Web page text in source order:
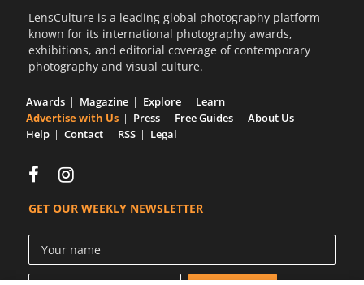
LensCulture is a leading global photography platform
known for its international photography awards,
exhibitions, and editorial coverage of contemporary
photography and visual culture.
Awards Magazine Explore
Learn
Advertise with Us
Press Free Guides
About Us
Help
Contact RSS Legal
GET OUR WEEKLY NEWSLETTER